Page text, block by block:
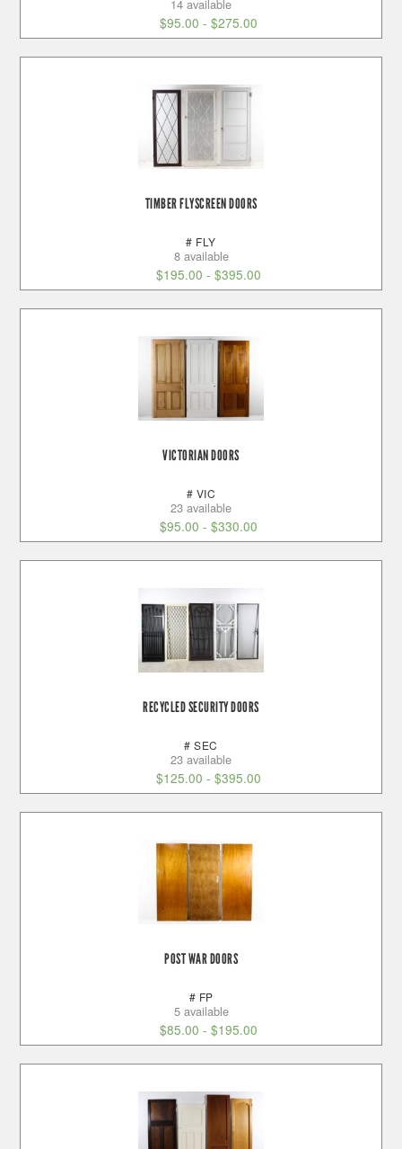
14 available
$95.00 - $275.00
TIMBER FLYSCREEN DOORS
# FLY
8 available
$195.00 - $395.00
VICTORIAN DOORS
# VIC
23 available
$95.00 - $330.00
RECYCLED SECURITY DOORS
# SEC
23 available
$125.00 - $395.00
POST WAR DOORS
# FP
5 available
$85.00 - $195.00